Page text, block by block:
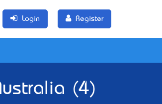
Login Register
(4)